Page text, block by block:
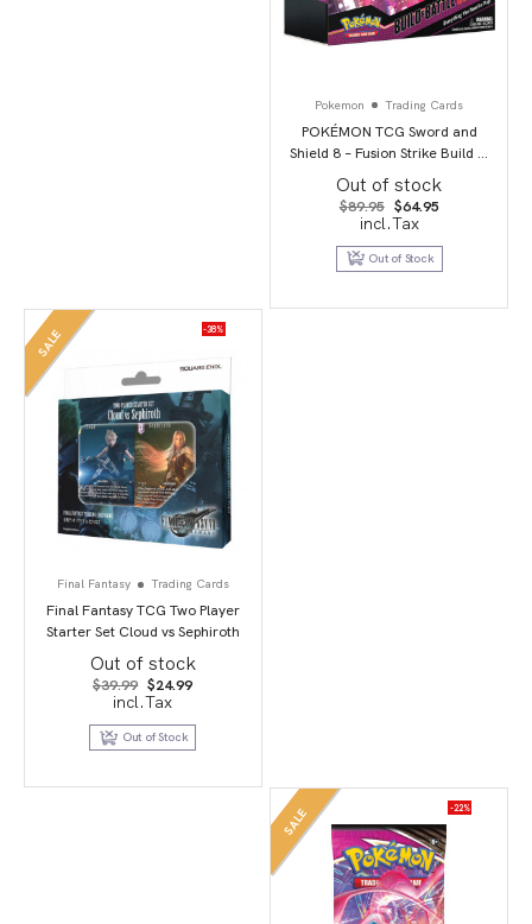
Pokemon Trading Cards
POKÉMON TCG Sword and
Shield 8 – Fusion Strike Build &
Battle Stadium
Out of stock
$89.95 Original
price
was:
$89.95.
$64.95Current
$64.95.
incl.Tax
Out of Stock
SALE -38%
Final Fantasy Trading Cards
Final Fantasy TCG Two Player
Starter Set Cloud vs Sephiroth
Out of stock
$39.99 Original
price
was:
$39.99.
$24.99Current
$24.99.
incl.Tax
Out of Stock
SALE -22%